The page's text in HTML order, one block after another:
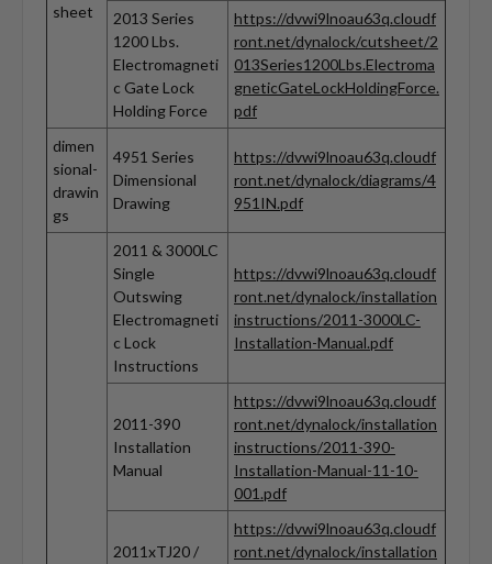
sheet
2013 Series
1200 Lbs.
Electromagneti
c Gate Lock
Holding Force
https://dvwi9lnoau63q.cloudf
ront.net/dynalock/cutsheet/2
013Series1200Lbs.Electroma
gneticGateLockHoldingForce.
pdf
dimen
sional-
drawin
gs
4951 Series
Dimensional
Drawing
https://dvwi9lnoau63q.cloudf
ront.net/dynalock/diagrams/4
951IN.pdf
2011 & 3000LC
Single
Outswing
Electromagneti
c Lock
Instructions
https://dvwi9lnoau63q.cloudf
ront.net/dynalock/installation
instructions/2011-3000LC-
Installation-Manual.pdf
2011-390
Installation
Manual
https://dvwi9lnoau63q.cloudf
ront.net/dynalock/installation
instructions/2011-390-
Installation-Manual-11-10-
001.pdf
2011xTJ20 /
https://dvwi9lnoau63q.cloudf
ront.net/dynalock/installation